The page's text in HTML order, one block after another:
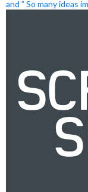
and ” So many ideas